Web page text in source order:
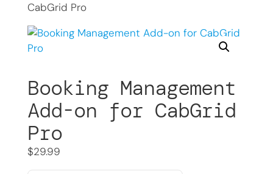
CabGrid Pro
Booking Management
Add-on for CabGrid
Pro
$29.99